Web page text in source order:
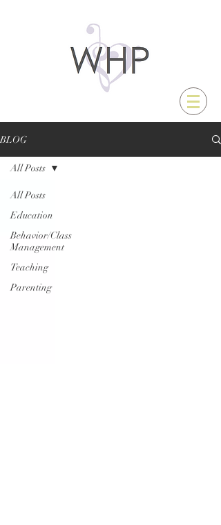
BLOG
All Posts
Education
Behavior/Class
Management
Teaching
Parenting
All Posts